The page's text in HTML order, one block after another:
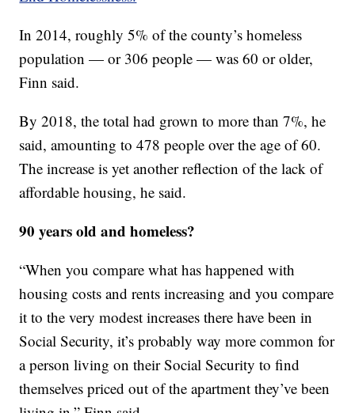
In 2014, roughly 5% of the county’s homeless
population — or 306 people — was 60 or older,
Finn said.
By 2018, the total had grown to more than 7%, he
said, amounting to 478 people over the age of 60.
The increase is yet another reflection of the lack of
affordable housing, he said.
90 years old and homeless?
“When you compare what has happened with
housing costs and rents increasing and you compare
it to the very modest increases there have been in
Social Security, it’s probably way more common for
a person living on their Social Security to find
themselves priced out of the apartment they’ve been